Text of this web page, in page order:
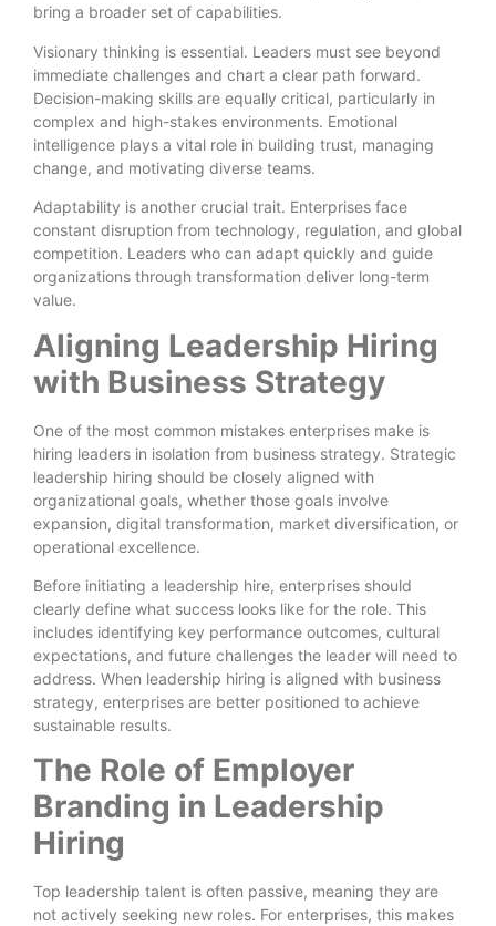
bring a broader set of capabilities.
Visionary thinking is essential. Leaders must see beyond
immediate challenges and chart a clear path forward.
Decision-making skills are equally critical, particularly in
complex and high-stakes environments. Emotional
intelligence plays a vital role in building trust, managing
change, and motivating diverse teams.
Adaptability is another crucial trait. Enterprises face
constant disruption from technology, regulation, and global
competition. Leaders who can adapt quickly and guide
organizations through transformation deliver long-term
value.
Aligning Leadership Hiring
with Business Strategy
One of the most common mistakes enterprises make is
hiring leaders in isolation from business strategy. Strategic
leadership hiring should be closely aligned with
organizational goals, whether those goals involve
expansion, digital transformation, market diversification, or
operational excellence.
Before initiating a leadership hire, enterprises should
clearly define what success looks like for the role. This
includes identifying key performance outcomes, cultural
expectations, and future challenges the leader will need to
address. When leadership hiring is aligned with business
strategy, enterprises are better positioned to achieve
sustainable results.
The Role of Employer
Branding in Leadership
Hiring
Top leadership talent is often passive, meaning they are
not actively seeking new roles. For enterprises, this makes